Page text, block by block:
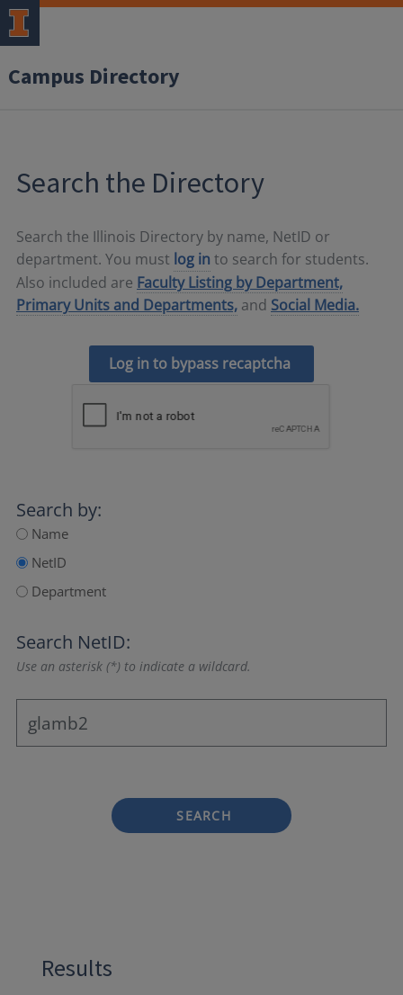
Campus Directory
Search the Directory
Search the Illinois Directory by name, NetID or
department. You must log in to search for students.
Also included are Faculty Listing by Department,
Primary Units and Departments, and Social Media.
Log in to bypass recaptcha
Search by:
Name
NetID
Department
Search NetID:
Use an asterisk (*) to indicate a wildcard.
SEARCH
Results